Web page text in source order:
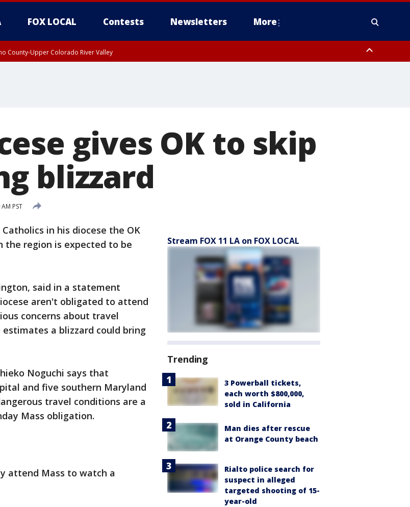
FOX LOCAL Contests Newsletters More
County-Upper Colorado River Valley
gives OK to skip
blizzard
PST
in his diocese the OK
the region is expected to be
said in a statement
aren't obligated to attend
concerns about travel
a blizzard could bring
Noguchi says that
and five southern Maryland
travel conditions are a
Mass obligation.
attend Mass to watch a
Stream FOX 11 LA on FOX LOCAL
Trending
3 Powerball tickets,
each worth $800,000,
sold in California
Man dies after rescue
at Orange County beach
Rialto police search for
suspect in alleged
targeted shooting of 15-
year-old